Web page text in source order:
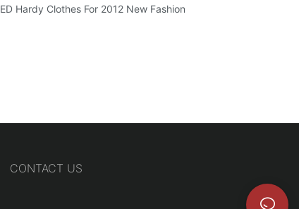
ED Hardy Clothes For 2012 New Fashion
CONTACT US